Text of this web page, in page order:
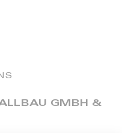
GMBH &